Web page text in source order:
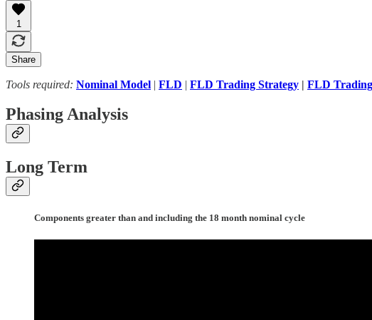
1
Share
Tools required: Nominal Model | FLD | FLD Trading Strategy | FLD
Phasing Analysis
Long Term
Components greater than and including the 18 month nominal cycle